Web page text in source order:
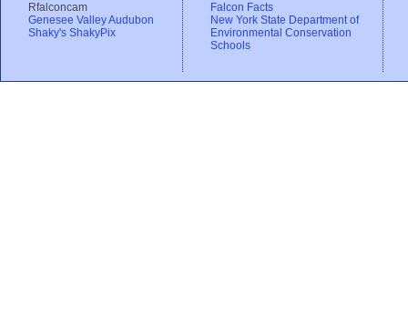
Rfalconcam
Genesee Valley Audubon
Shaky's ShakyPix
Falcon Facts
New York State Department of
Environmental Conservation
Schools